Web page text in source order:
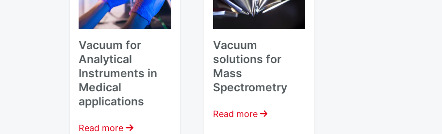
Vacuum for
Analytical
Instruments in
Medical
applications
Read more
Vacuum
solutions for
Mass
Spectrometry
Read more